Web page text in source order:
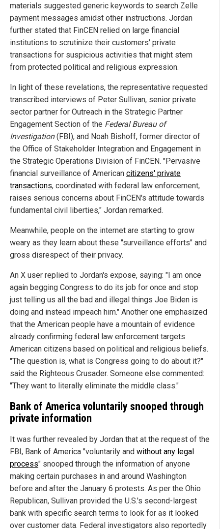
materials suggested generic keywords to search Zelle
payment messages amidst other instructions. Jordan
further stated that FinCEN relied on large financial
institutions to scrutinize their customers' private
transactions for suspicious activities that might stem
from protected political and religious expression.
In light of these revelations, the representative requested
transcribed interviews of Peter Sullivan, senior private
sector partner for Outreach in the Strategic Partner
Engagement Section of the Federal Bureau of
Investigation(FBI), and Noah Bishoff, former director of
the Office of Stakeholder Integration and Engagement in
the Strategic Operations Division of FinCEN. "Pervasive
financial surveillance of American citizens' private
transactions, coordinated with federal law enforcement,
raises serious concerns about FinCEN's attitude towards
fundamental civil liberties," Jordan remarked.
Meanwhile, people on the internet are starting to grow
weary as they learn about these "surveillance efforts" and
gross disrespect of their privacy.
An X user replied to Jordan's expose, saying: "I am once
again begging Congress to do its job for once and stop
just telling us all the bad and illegal things Joe Biden is
doing and instead impeach him." Another one emphasized
that the American people have a mountain of evidence
already confirming federal law enforcement targets
American citizens based on political and religious beliefs.
"The question is, what is Congress going to do about it?"
said the Righteous Crusader. Someone else commented:
"They want to literally eliminate the middle class."
Bank of America voluntarily snooped through
private information
It was further revealed by Jordan that at the request of the
FBI, Bank of America "voluntarily and without any legal
process" snooped through the information of anyone
making certain purchases in and around Washington
before and after the January 6 protests. As per the Ohio
Republican, Sullivan provided the U.S.'s second-largest
bank with specific search terms to look for as it looked
over customer data. Federal investigators also reportedly